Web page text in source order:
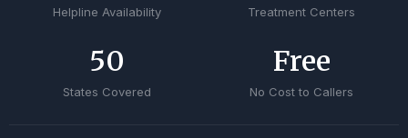
Helpline Availability Treatment Centers
States Covered
50
No Cost to Callers
Free